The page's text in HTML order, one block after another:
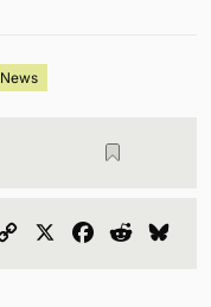
News
Copy
Facebook
Reddit